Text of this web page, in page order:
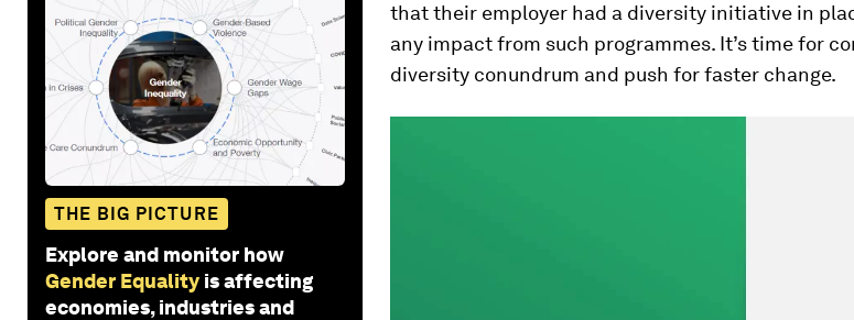
THE BIG PICTURE
Explore and monitor how
Gender Equality is affecting
economies, industries and
that their employer had a diversity initiative in
any impact from such programmes. It’s time for
diversity conundrum and push for faster change.